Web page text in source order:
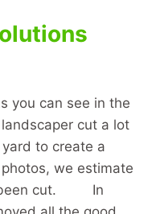
you can see in the
cut a lot
to create a
we estimate
been cut. In